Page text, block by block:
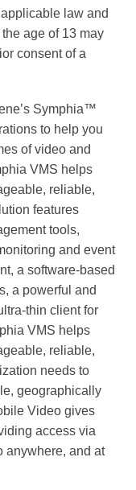
law and
age of 13 may
consent of a
Symphia™
to help you
of video and
VMS helps
reliable,
features
tools,
and event
a software-based
a powerful and
thin client for
VMS helps
reliable,
needs to
geographically
Video gives
access via
anywhere, and at